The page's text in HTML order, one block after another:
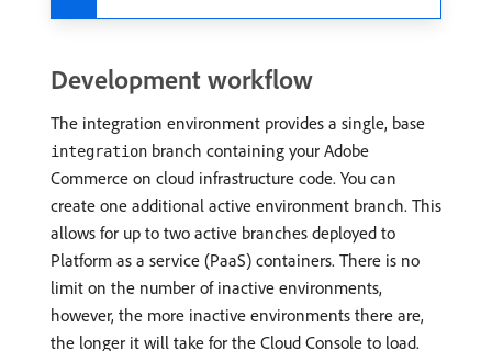
Development workflow
The integration environment provides a single, base
integration branch containing your Adobe
Commerce on cloud infrastructure code. You can
create one additional active environment branch. This
allows for up to two active branches deployed to
Platform as a service (PaaS) containers. There is no
limit on the number of inactive environments,
however, the more inactive environments there are,
the longer it will take for the Cloud Console to load.